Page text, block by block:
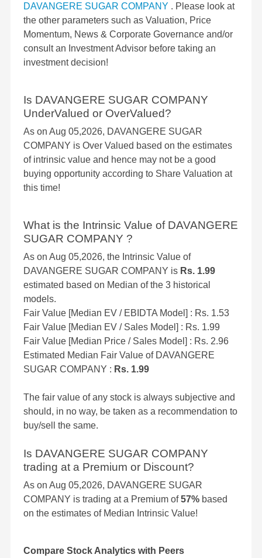
DAVANGERE SUGAR COMPANY . Please look at
the other parameters such as Valuation, Price
Momentum, News & Corporate Governance and/or
consult an Investment Advisor before taking an
investment decision!
Is DAVANGERE SUGAR COMPANY
UnderValued or OverValued?
As on Aug 05,2026, DAVANGERE SUGAR
COMPANY is Over Valued based on the estimates
of intrinsic value and hence may not be a good
buying opportunity according to Share Valuation at
this time!
What is the Intrinsic Value of DAVANGERE
SUGAR COMPANY ?
As on Aug 05,2026, the Intrinsic Value of
DAVANGERE SUGAR COMPANY is Rs. 1.99
estimated based on Median of the 3 historical
models.
Fair Value [Median EV / EBIDTA Model] : Rs. 1.53
Fair Value [Median EV / Sales Model] : Rs. 1.99
Fair Value [Median Price / Sales Model] : Rs. 2.96
Estimated Median Fair Value of DAVANGERE
SUGAR COMPANY : Rs. 1.99
The fair value of any stock is always subjective and
should, in no way, be taken as a recommendation to
buy/sell the same.
Is DAVANGERE SUGAR COMPANY
trading at a Premium or Discount?
As on Aug 05,2026, DAVANGERE SUGAR
COMPANY is trading at a Premium of57% based
on the estimates of Median Intrinsic Value!
Compare Stock Analytics with Peers